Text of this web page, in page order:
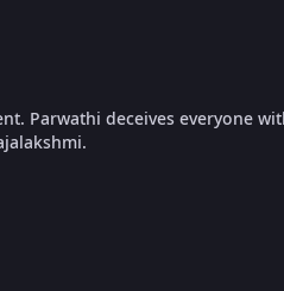
Parwathi deceives everyone